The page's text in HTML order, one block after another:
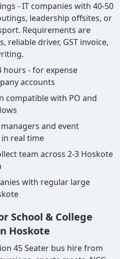
- IT companies with 40-50
leadership offsites, or
Requirements are
reliable driver, GST invoice,
hours - for expense
accounts
compatible with PO and
managers and event
real time
team across 2-3 Hoskote
with regular large
School & College
Hoskote
45 Seater bus hire from